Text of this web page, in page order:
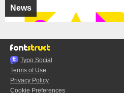
News
Typo.Social
Terms of Use
Privacy Policy
Cookie Preferences